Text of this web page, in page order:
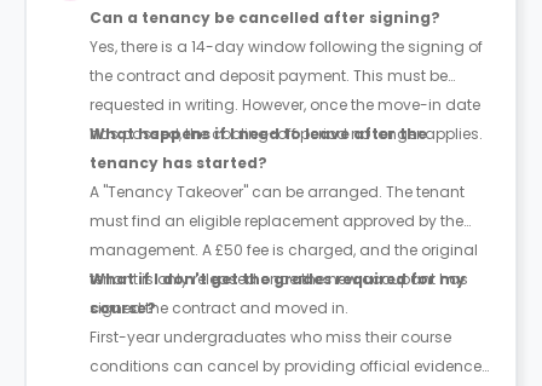
Can a tenancy be cancelled after signing?
Yes, there is a 14-day window following the signing of
the contract and deposit payment. This must be
requested in writing. However, once the move-in date
has passed, the cooling-off period no longer applies.
What happens if I need to leave after the
tenancy has started?
A "Tenancy Takeover" can be arranged. The tenant
must find an eligible replacement approved by the
management. A £50 fee is charged, and the original
tenant is only released once the new occupant has
signed the contract and moved in.
What if I don't get the grades required for my
course?
First-year undergraduates who miss their course
conditions can cancel by providing official evidence